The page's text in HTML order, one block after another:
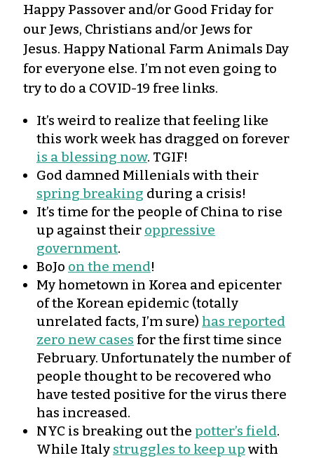
Happy Passover and/or Good Friday for
our Jews, Christians and/or Jews for
Jesus. Happy National Farm Animals Day
for everyone else. I’m not even going to
try to do a COVID-19 free links.
It’s weird to realize that feeling like
this work week has dragged on forever
is a blessing now. TGIF!
God damned Millenials with their
spring breaking during a crisis!
It’s time for the people of China to rise
up against their oppressive
government.
BoJo on the mend!
My hometown in Korea and epicenter
of the Korean epidemic (totally
unrelated facts, I’m sure) has reported
zero new cases for the first time since
February. Unfortunately the number of
people thought to be recovered who
have tested positive for the virus there
has increased.
NYC is breaking out the potter’s field.
While Italy struggles to keep up with